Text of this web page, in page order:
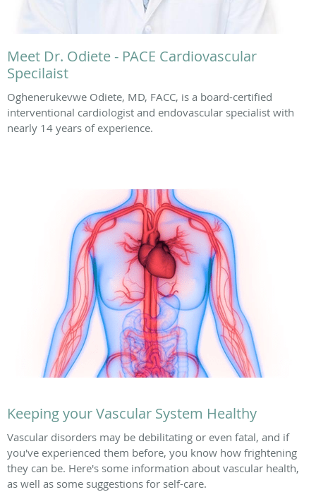
Meet Dr. Odiete - PACE Cardiovascular
Specilaist
Oghenerukevwe Odiete, MD, FACC, is a board-certified
interventional cardiologist and endovascular specialist with
nearly 14 years of experience.
Keeping your Vascular System Healthy
Vascular disorders may be debilitating or even fatal, and if
you've experienced them before, you know how frightening
they can be. Here's some information about vascular health,
as well as some suggestions for self-care.